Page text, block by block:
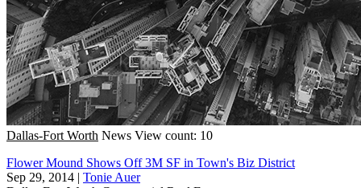
Dallas-Fort Worth News View count: 10
Flower Mound Shows Off 3M SF in Town's Biz District
Sep 29, 2014 | Tonie Auer